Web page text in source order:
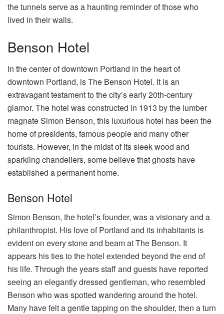
the tunnels serve as a haunting reminder of those who
lived in their walls.
Benson Hotel
In the center of downtown Portland in the heart of
downtown Portland, is The Benson Hotel. It is an
extravagant testament to the city’s early 20th-century
glamor. The hotel was constructed in 1913 by the lumber
magnate Simon Benson, this luxurious hotel has been the
home of presidents, famous people and many other
tourists. However, in the midst of its sleek wood and
sparkling chandeliers, some believe that ghosts have
established a permanent home.
Benson Hotel
Simon Benson, the hotel’s founder, was a visionary and a
philanthropist. His love of Portland and its inhabitants is
evident on every stone and beam at The Benson. It
appears his ties to the hotel extended beyond the end of
his life. Through the years staff and guests have reported
seeing an elegantly dressed gentleman, who resembled
Benson who was spotted wandering around the hotel.
Many have felt a gentle tapping on the shoulder, then a turn